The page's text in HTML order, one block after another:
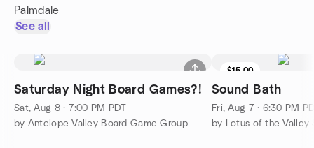
Palmdale
See all
Saturday Night Board Games?!
Sat, Aug 8 · 7:00 PM PDT
by Antelope Valley Board Game Group
$15.00
Sound Bath
Fri, Aug 7 · 6:30 PM